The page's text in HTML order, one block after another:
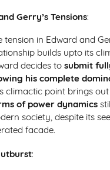
Death of Joe Egg:
Death of Joe Egg:
Death of Joe Egg: sub-
Death of Joe Egg:
Death of Joe Egg: style
Death of Joe Egg: form
Death of Joe Egg:
Death of Joe Egg:
Gerry’s Tensions:
tension in Edward and
builds upto its
decides to submit
his complete
climactic point brings
of power dynamics
society, despite its
facade.
: